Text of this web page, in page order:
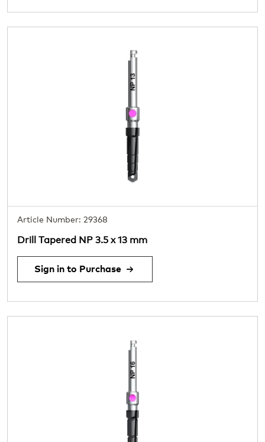
Article Number: 29368
Drill Tapered NP 3.5 x 13 mm
Sign in to Purchase